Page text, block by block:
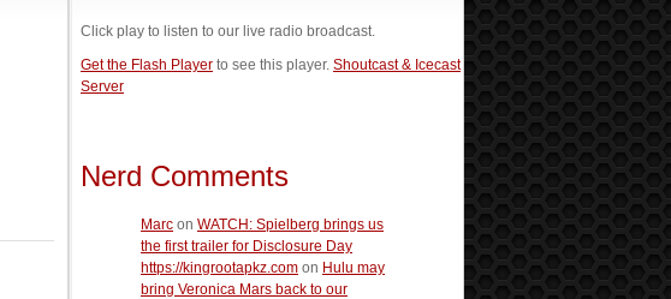
Click play to listen to our live radio broadcast.
Get the Flash Player to see this player. Shoutcast & Icecast
Server
Nerd Comments
Marc on WATCH: Spielberg brings us
the first trailer for Disclosure Day
https://kingrootapkz.com on Hulu may
bring Veronica Mars back to our